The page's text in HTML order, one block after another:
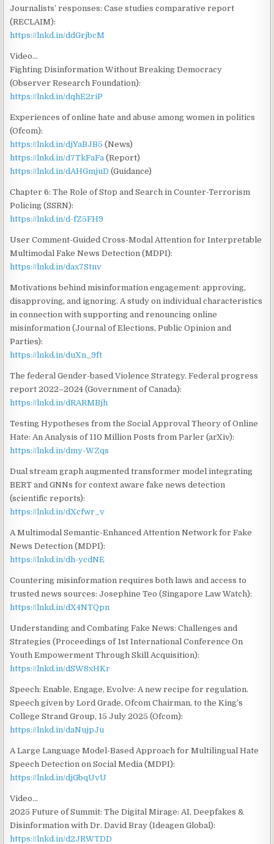
Journalists’ responses: Case studies comparative report
(RECLAIM):
https://lnkd.in/ddGrjbcM
Video…
Fighting Disinformation Without Breaking Democracy
(Observer Research Foundation):
https://lnkd.in/dqhE2riP
Experiences of online hate and abuse among women in politics
(Ofcom):
https://lnkd.in/djYaBJB5 (News)
https://lnkd.in/d7TkFaFa (Report)
https://lnkd.in/dAHGmjuD (Guidance)
Chapter 6: The Role of Stop and Search in Counter-Terrorism
Policing (SSRN):
https://lnkd.in/d-fZ5FH9
User Comment-Guided Cross-Modal Attention for Interpretable
Multimodal Fake News Detection (MDPI):
https://lnkd.in/dax7Stnv
Motivations behind misinformation engagement: approving,
disapproving, and ignoring. A study on individual characteristics
in connection with supporting and renouncing online
misinformation (Journal of Elections, Public Opinion and
Parties):
https://lnkd.in/duXn_9ft
The federal Gender-based Violence Strategy. Federal progress
report 2022–2024 (Government of Canada):
https://lnkd.in/dRARMBjh
Testing Hypotheses from the Social Approval Theory of Online
Hate: An Analysis of 110 Million Posts from Parler (arXiv):
https://lnkd.in/dmy-WZqs
Dual stream graph augmented transformer model integrating
BERT and GNNs for context aware fake news detection
(scientific reports):
https://lnkd.in/dXcfwr_v
A Multimodal Semantic-Enhanced Attention Network for Fake
News Detection (MDPI):
https://lnkd.in/dh-ycdNE
Countering misinformation requires both laws and access to
trusted news sources: Josephine Teo (Singapore Law Watch):
https://lnkd.in/dX4NTQpn
Understanding and Combating Fake News: Challenges and
Strategies (Proceedings of 1st International Conference On
Youth Empowerment Through Skill Acquisition):
https://lnkd.in/dSW8xHKr
Speech: Enable, Engage, Evolve: A new recipe for regulation.
Speech given by Lord Grade, Ofcom Chairman, to the King’s
College Strand Group, 15 July 2025 (Ofcom):
https://lnkd.in/daNujpJu
A Large Language Model-Based Approach for Multilingual Hate
Speech Detection on Social Media (MDPI):
https://lnkd.in/djGbqUvU
Video…
2025 Future of Summit: The Digital Mirage: AI, Deepfakes &
Disinformation with Dr. David Bray (Ideagen Global):
https://lnkd.in/d2JRWTDD